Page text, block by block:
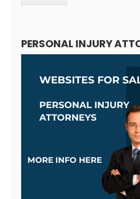
PERSONAL INJURY